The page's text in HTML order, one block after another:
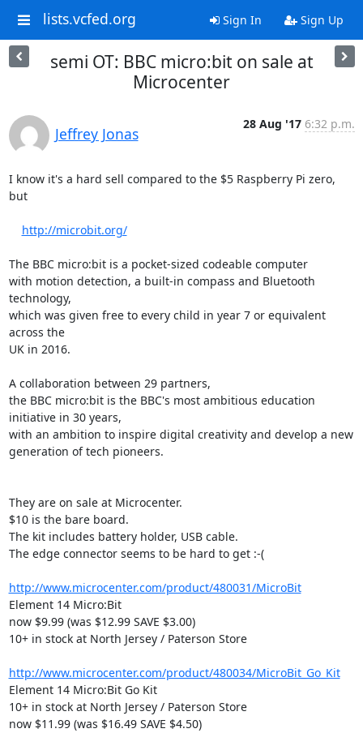
lists.vcfed.org Sign In Sign Up
semi OT: BBC micro:bit on sale at
Microcenter
Jeffrey Jonas
28 Aug '17 6:32 p.m.
I know it's a hard sell compared to the $5 Raspberry Pi zero,
but
http://microbit.org/
The BBC micro:bit is a pocket-sized codeable computer
with motion detection, a built-in compass and Bluetooth
technology,
which was given free to every child in year 7 or equivalent
across the
UK in 2016.
A collaboration between 29 partners,
the BBC micro:bit is the BBC's most ambitious education
initiative in 30 years,
with an ambition to inspire digital creativity and develop a new
generation of tech pioneers.
They are on sale at Microcenter.
$10 is the bare board.
The kit includes battery holder, USB cable.
The edge connector seems to be hard to get :-(
http://www.microcenter.com/product/480031/MicroBit
Element 14 Micro:Bit
now $9.99 (was $12.99 SAVE $3.00)
10+ in stock at North Jersey / Paterson Store
http://www.microcenter.com/product/480034/MicroBit_Go_Kit
Element 14 Micro:Bit Go Kit
10+ in stock at North Jersey / Paterson Store
now $11.99 (was $16.49 SAVE $4.50)